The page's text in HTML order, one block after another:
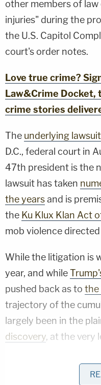
other members of
injuries" during the
the U.S. Capitol
court's order notes.
Love true crime?
Law&Crime
crime stories
The underlying lawsuit
D.C., federal court in
47th president is the
lawsuit has taken
the yearsand is
the Ku Klux Klan Act
mob violence
While the litigation is
year, and while
pushed back as to the
trajectory of the
largely been in the
discovery, at the very
Pushing this
subpoena Wren in